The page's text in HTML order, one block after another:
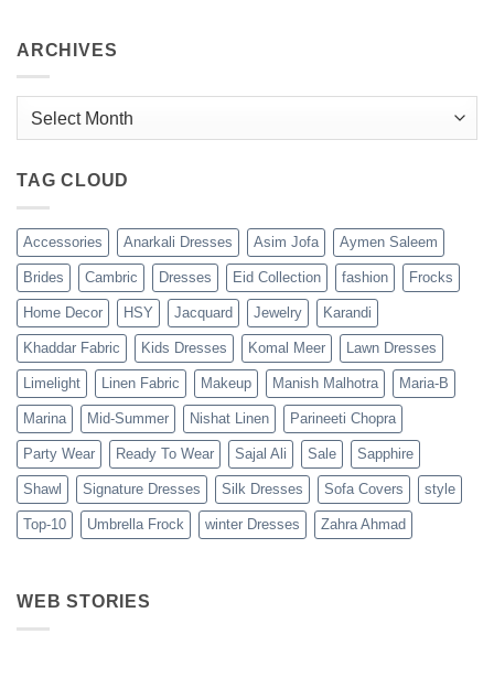
ARCHIVES
Archives
TAG CLOUD
Accessories Anarkali Dresses Asim Jofa Aymen Saleem
Brides Cambric Dresses Eid Collection fashion Frocks
Home Decor HSY Jacquard Jewelry Karandi
Khaddar Fabric Kids Dresses Komal Meer Lawn Dresses
Limelight Linen Fabric Makeup Manish Malhotra Maria-B
Marina Mid-Summer Nishat Linen Parineeti Chopra
Party Wear Ready To Wear Sajal Ali Sale Sapphire
Shawl Signature Dresses Silk Dresses Sofa Covers style
Top-10 Umbrella Frock winter Dresses Zahra Ahmad
WEB STORIES
Best 5 Maria B
Lawn Dresses